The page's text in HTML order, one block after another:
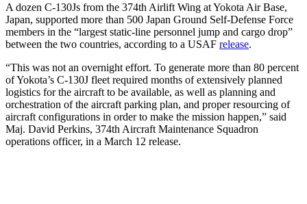
A dozen C-130Js from the 374th Airlift Wing at Yokota Air Base,
Japan, supported more than 500 Japan Ground Self-Defense Force
members in the “largest static-line personnel jump and cargo drop”
between the two countries, according to a USAF release.
“This was not an overnight effort. To generate more than 80 percent
of Yokota’s C-130J fleet required months of extensively planned
logistics for the aircraft to be available, as well as planning and
orchestration of the aircraft parking plan, and proper resourcing of
aircraft configurations in order to make the mission happen,” said
Maj. David Perkins, 374th Aircraft Maintenance Squadron
operations officer, in a March 12 release.